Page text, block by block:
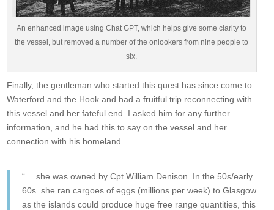
An enhanced image using Chat GPT, which helps give some clarity to
the vessel, but removed a number of the onlookers from nine people to
six.
Finally, the gentleman who started this quest has since come to
Waterford and the Hook and had a fruitful trip reconnecting with
this vessel and her fateful end. I asked him for any further
information, and he had this to say on the vessel and her
connection with his homeland
“… she was owned by Cpt William Denison. In the 50s/early
60s she ran cargoes of eggs (millions per week) to Glasgow
as the islands could produce huge free range quantities, this